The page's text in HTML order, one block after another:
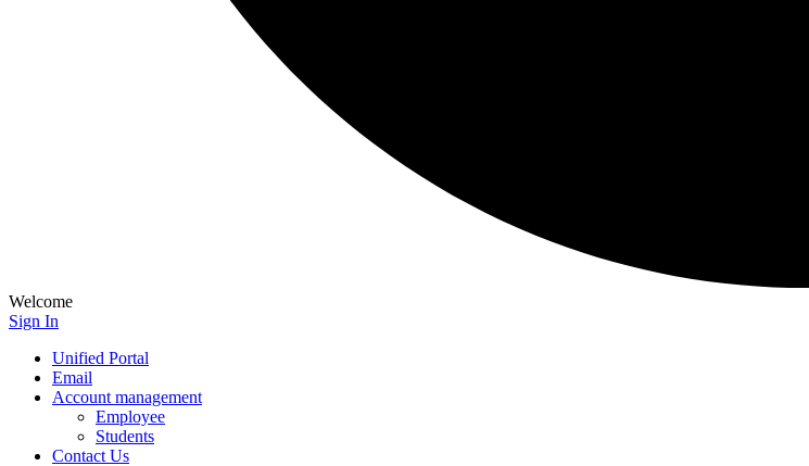
Welcome
Sign In
Unified Portal
Email
Account management
Employee
Students
Contact Us